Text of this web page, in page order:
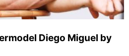
Diego Miguel by